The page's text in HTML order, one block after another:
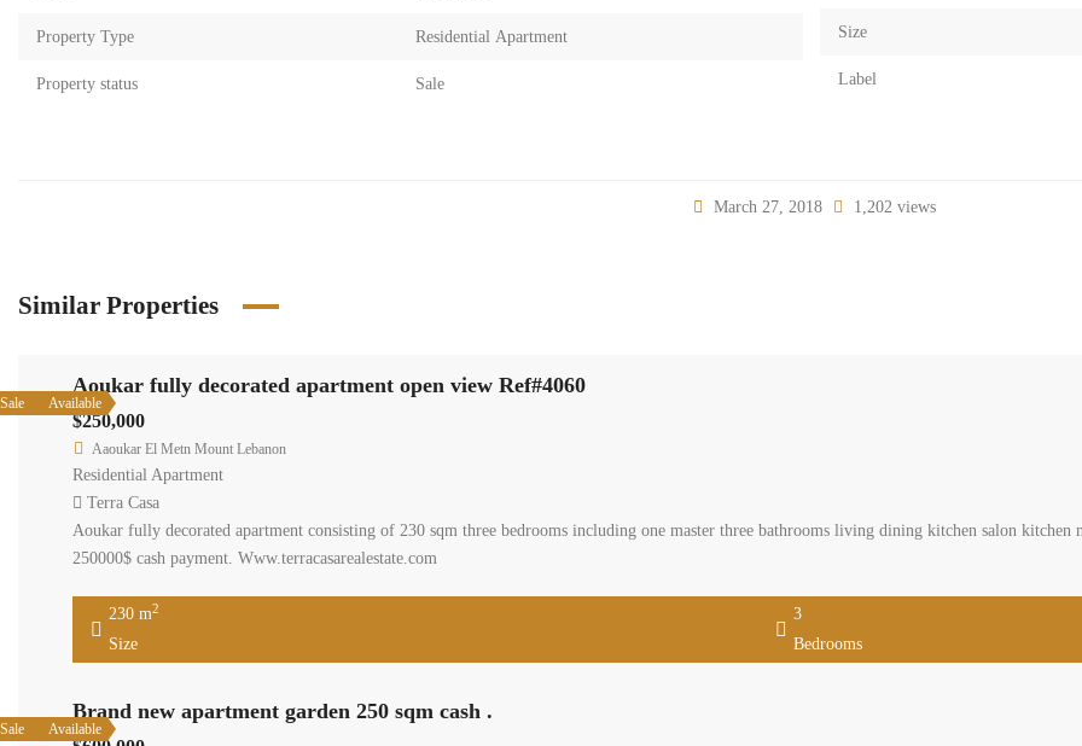
Property Type Residential Apartment
Property status Sale
Size
Label
March 27, 2018 1,202 views
Similar Properties
Available
Sale
Aoukar fully decorated apartment open view Ref#4060
$250,000
Aaoukar El Metn Mount Lebanon
Residential Apartment
Terra Casa
Aoukar fully decorated apartment consisting of 230 sqm three bedrooms including one master three bathrooms living dining kitchen salon
250000$ cash payment. Www.terracasarealestate.com
230 m2
Size
3
Bedrooms
Available
Sale
Brand new apartment garden 250 sqm cash .